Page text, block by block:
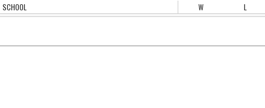
SCHOOL
W L